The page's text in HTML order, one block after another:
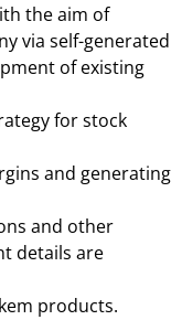
the aim of
via self-generated
of existing
for stock
and generating
and other
details are
products.